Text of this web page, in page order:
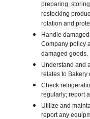
preparing,
restocking
rotation and
Handle
Company policy
damaged goods.
Understand and
relates to
Check
regularly; report
Utilize and
report any